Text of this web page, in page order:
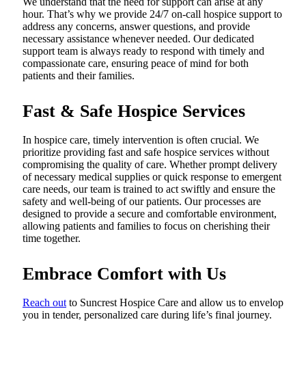
hour. That’s why we provide 24/7 on-call hospice support to
address any concerns, answer questions, and provide
necessary assistance whenever needed. Our dedicated
support team is always ready to respond with timely and
compassionate care, ensuring peace of mind for both
patients and their families.
Fast & Safe Hospice Services
In hospice care, timely intervention is often crucial. We
prioritize providing fast and safe hospice services without
compromising the quality of care. Whether prompt delivery
of necessary medical supplies or quick response to emergent
care needs, our team is trained to act swiftly and ensure the
safety and well-being of our patients. Our processes are
designed to provide a secure and comfortable environment,
allowing patients and families to focus on cherishing their
time together.
Embrace Comfort with Us
Reach out to Suncrest Hospice Care and allow us to envelop
you in tender, personalized care during life’s final journey.